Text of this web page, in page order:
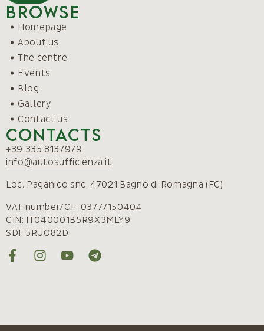
Browse
Homepage
About us
The centre
Events
Blog
Gallery
Contact us
Contacts
+39 335 8137979
info@autosufficienza.it
Loc. Paganico snc, 47021 Bagno di Romagna (FC)
VAT number/CF: 03777150404
CIN: IT040001B5R9X3MLY9
SDI: 5RUO82D